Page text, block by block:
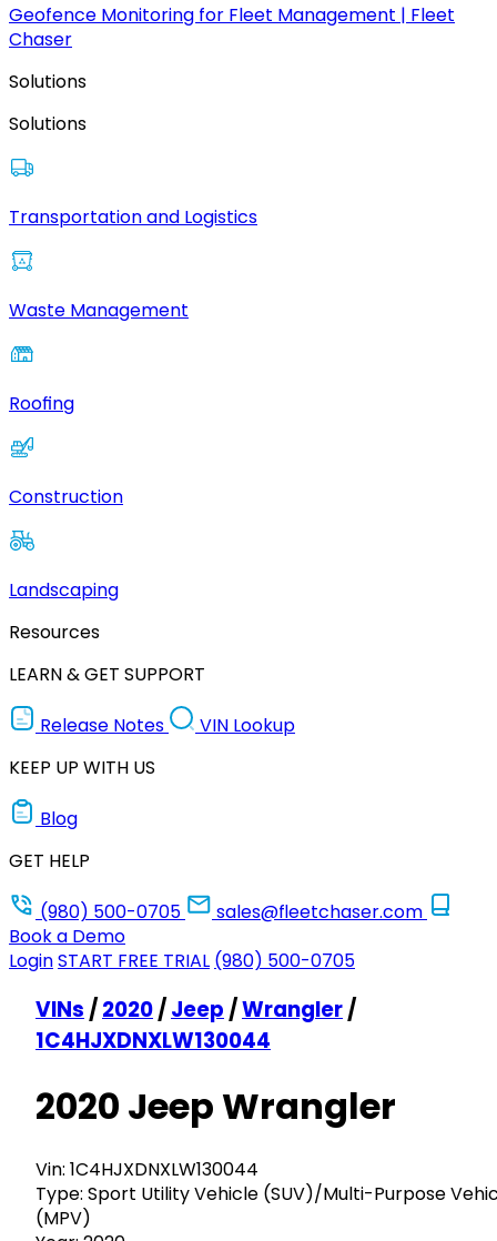
Geofence Monitoring for Fleet Management | Fleet
Chaser
Solutions
Solutions
Transportation and Logistics
Waste Management
Roofing
Construction
Landscaping
Resources
LEARN & GET SUPPORT
Release Notes
VIN Lookup
KEEP UP WITH US
Blog
GET HELP
(980) 500-0705
sales@fleetchaser.com
Book a Demo
LoginSTART FREE TRIAL (980) 500-0705
VINs /2020/Jeep /Wrangler/
1C4HJXDNXLW130044
2020 Jeep Wrangler
Vin: 1C4HJXDNXLW130044
Type: Sport Utility Vehicle (SUV)/Multi-Purpose
(MPV)